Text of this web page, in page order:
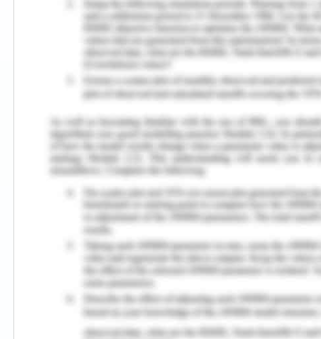
the coming year, though a more
now been on the clean
During the independence, the
installed capacity of 156 MW
around 12,000 MW with
being 3220 MW, 1100 MW with 5
(Srikanth, 2019), 2200 MW
plants. The share of solar
mentioned for 2010 as it was
nadir state’s installed solar
in 2015 which drastically